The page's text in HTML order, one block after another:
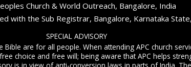
Church & World Outreach, Bangalore, India
with the Sub Registrar, Bangalore, Karnataka
SPECIAL ADVISORY
Bible are for all people. When attending APC church
choice and free will; being aware that APC helps